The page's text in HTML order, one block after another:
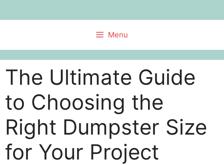
to
Menu
The Ultimate Guide
to Choosing the
Right Dumpster Size
for Your Project